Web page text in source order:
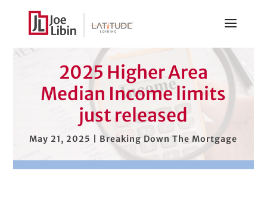
2025 Higher Area
Median Income limits
just released
May 21, 2025 Breaking Down The Mortgage